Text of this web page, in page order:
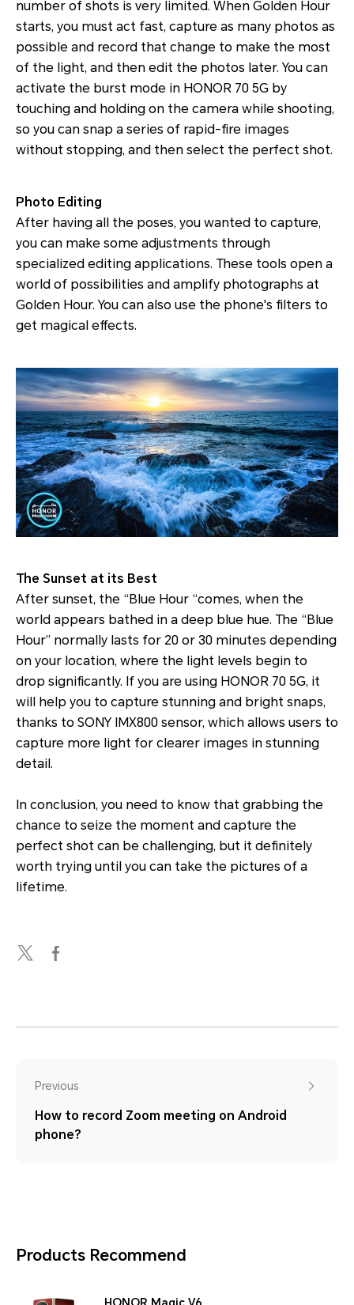
number of shots is very limited. When Golden Hour
starts, you must act fast, capture as many photos as
possible and record that change to make the most
of the light, and then edit the photos later. You can
activate the burst mode in HONOR 70 5G by
touching and holding on the camera while shooting,
so you can snap a series of rapid-fire images
without stopping, and then select the perfect shot.
Photo Editing
After having all the poses, you wanted to capture,
you can make some adjustments through
specialized editing applications. These tools open a
world of possibilities and amplify photographs at
Golden Hour. You can also use the phone's filters to
get magical effects.
The Sunset at its Best
After sunset, the “Blue Hour “comes, when the
world appears bathed in a deep blue hue. The “Blue
Hour” normally lasts for 20 or 30 minutes depending
on your location, where the light levels begin to
drop significantly. If you are using HONOR 70 5G, it
will help you to capture stunning and bright snaps,
thanks to SONY IMX800 sensor, which allows users to
capture more light for clearer images in stunning
detail.
In conclusion, you need to know that grabbing the
chance to seize the moment and capture the
perfect shot can be challenging, but it definitely
worth trying until you can take the pictures of a
lifetime.
Previous
How to record Zoom meeting on Android
phone?
Products Recommend
HONOR Magic V6